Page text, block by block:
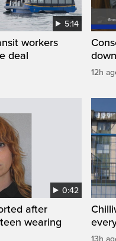
5:14
workers
deal
12h
0:42
after
wearing
13h